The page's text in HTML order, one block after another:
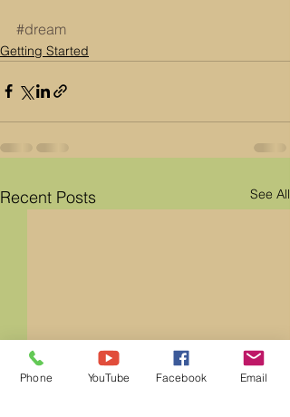
#dream
Getting Started
Recent Posts See All
Phone YouTube Facebook Email